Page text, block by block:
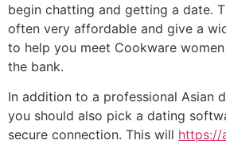
begin chatting and getting a date.
often very affordable and give a
to help you meet Cookware
the bank.
In addition to a professional Asian
you should also pick a dating
secure connection. This will https://